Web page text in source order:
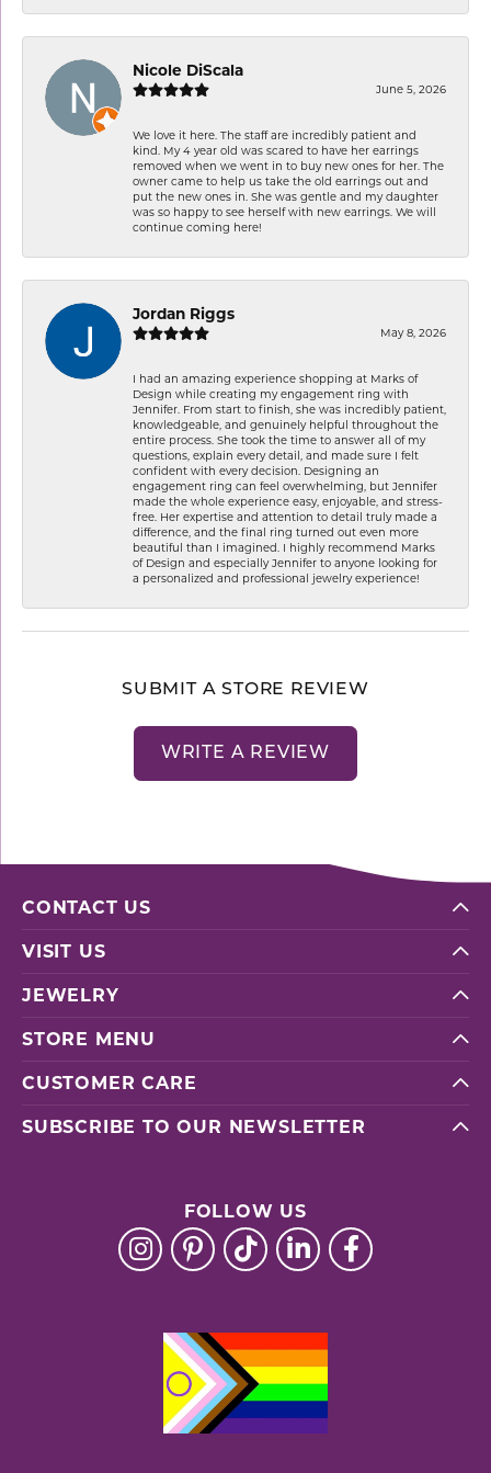
Nicole DiScala
June 5, 2026
We love it here. The staff are incredibly patient and
kind. My 4 year old was scared to have her earrings
removed when we went in to buy new ones for her. The
owner came to help us take the old earrings out and
put the new ones in. She was gentle and my daughter
was so happy to see herself with new earrings. We will
continue coming here!
Jordan Riggs
May 8, 2026
I had an amazing experience shopping at Marks of
Design while creating my engagement ring with
Jennifer. From start to finish, she was incredibly patient,
knowledgeable, and genuinely helpful throughout the
entire process. She took the time to answer all of my
questions, explain every detail, and made sure I felt
confident with every decision. Designing an
engagement ring can feel overwhelming, but Jennifer
made the whole experience easy, enjoyable, and stress-
free. Her expertise and attention to detail truly made a
difference, and the final ring turned out even more
beautiful than I imagined. I highly recommend Marks
of Design and especially Jennifer to anyone looking for
a personalized and professional jewelry experience!
SUBMIT A STORE REVIEW
WRITE A REVIEW
CONTACT US
VISIT US
JEWELRY
STORE MENU
CUSTOMER CARE
SUBSCRIBE TO OUR NEWSLETTER
FOLLOW US